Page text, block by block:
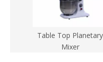
Table Top Planetary
Mixer